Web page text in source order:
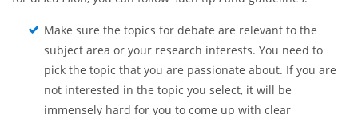
opinions, thus enabling discussion participants to express
their viewpoints and reflect on the topic from different
perspectives. If you want to choose some interesting topics
for discussion, you can follow such tips and guidelines: